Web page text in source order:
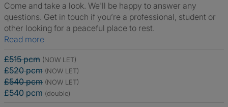
Come and take a look. We'll be happy to answer any
questions. Get in touch if you’re a professional, student or
other looking for a peaceful place to rest.
Read more
£515 pcm (NOW LET)
£520 pcm (NOW LET)
£540 pcm (NOW LET)
£540 pcm (double)